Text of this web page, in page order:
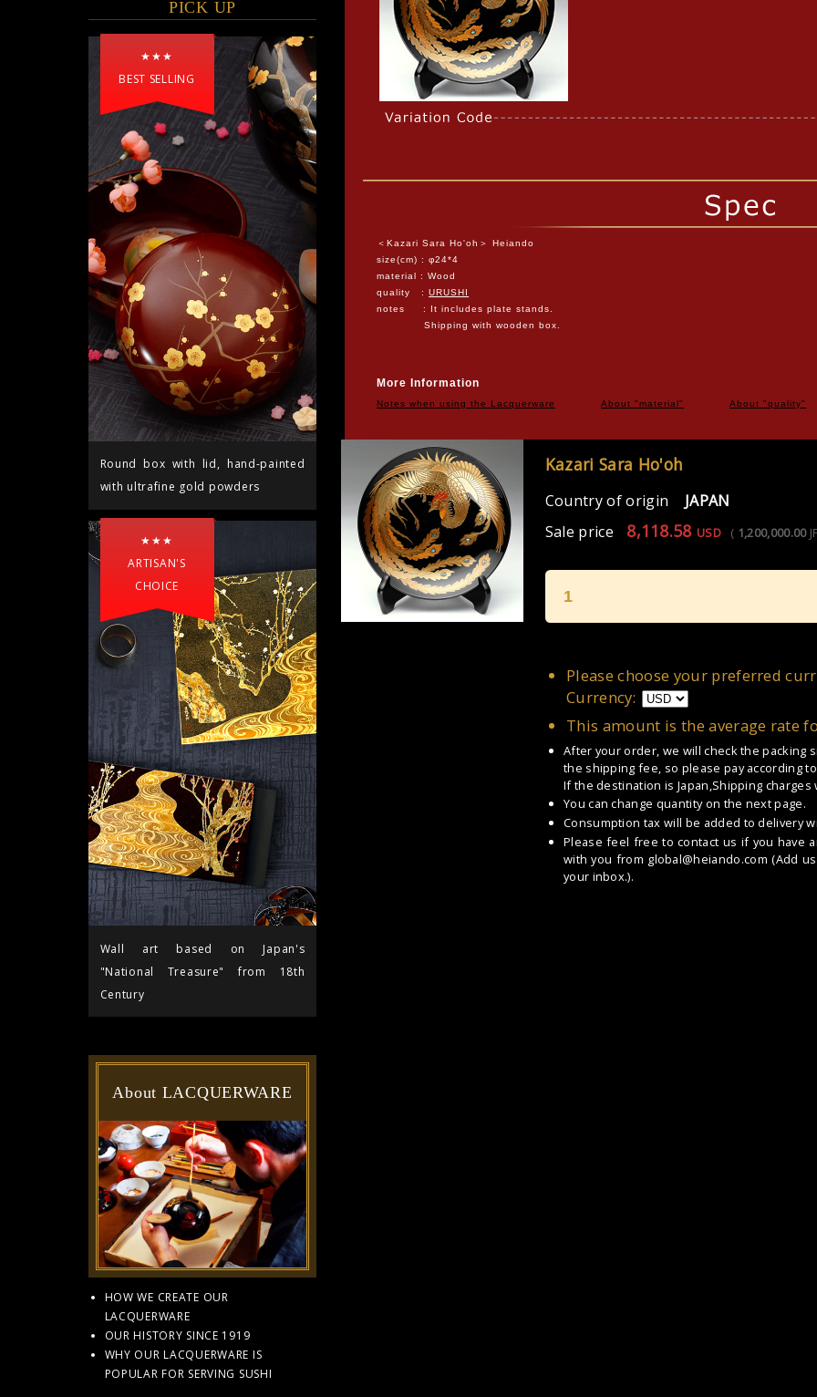
PICK UP
★★★
BEST SELLING
Round box with lid, hand-painted
with ultrafine gold powders
★★★
ARTISAN'S
CHOICE
Wall art based on Japan's
"National Treasure" from 18th
Century
About LACQUERWARE
HOW WE CREATE OUR
LACQUERWARE
OUR HISTORY SINCE 1919
WHY OUR LACQUERWARE IS
POPULAR FOR SERVING SUSHI
＜Kazari Sara Ho'oh＞ Heiando
size(cm) :φ24*4
material :Wood
quality :URUSHI
notes : It includes plate stands.
Shipping with wooden box.
More Information
Notes when using the Lacquerware About "material" About "quality"
Kazari Sara Ho'oh
Country of origin
JAPAN
Sale price
8,118.58USD ( 1,200,000.00
1
Please choose your preferred
Currency:
This amount is the average rate
After your order, we will check the packing
the shipping fee, so please pay according
If the destination is Japan,Shipping
You can change quantity on the next page.
Consumption tax will be added to delivery
Please feel free to contact us if you have
with you from global@heiando.com (Add
your inbox.).